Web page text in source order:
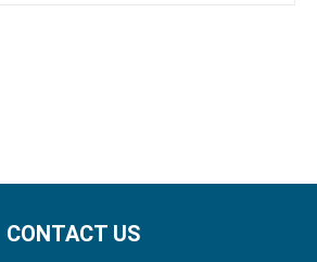
CONTACT US